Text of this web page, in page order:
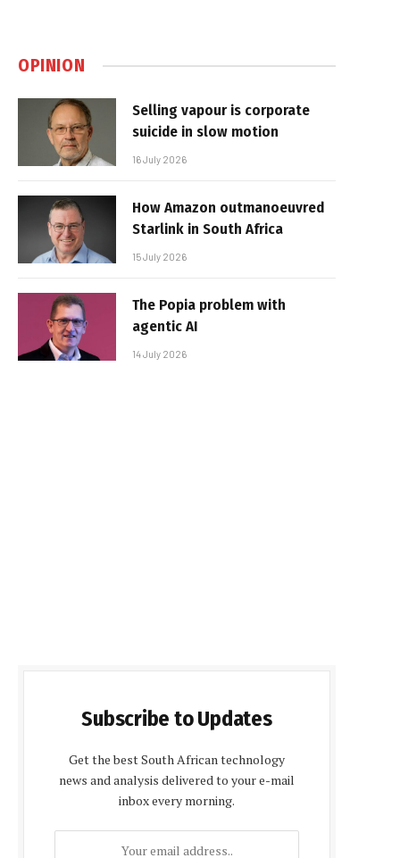
OPINION
Selling vapour is corporate
suicide in slow motion
16 July 2026
How Amazon outmanoeuvred
Starlink in South Africa
15 July 2026
The Popia problem with
agentic AI
14 July 2026
Subscribe to Updates
Get the best South African technology
news and analysis delivered to your e-mail
inbox every morning.